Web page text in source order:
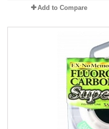
Add to Compare